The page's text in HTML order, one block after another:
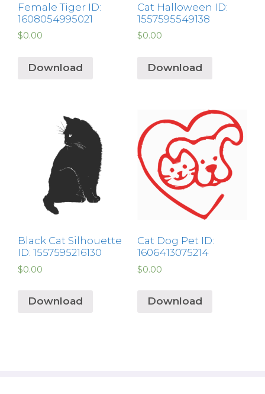
Female Tiger ID:
1608054995021
$0.00
Download
Cat Halloween ID:
1557595549138
$0.00
Download
Black Cat Silhouette
ID: 1557595216130
$0.00
Download
Cat Dog Pet ID:
1606413075214
$0.00
Download